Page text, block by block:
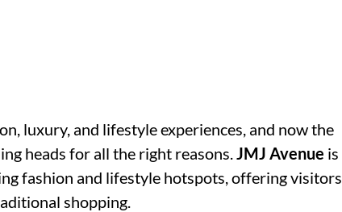
luxury, and lifestyle experiences, and now the
heads for all the right reasons.JMJ Avenue is
fashion and lifestyle hotspots, offering visitors
shopping.